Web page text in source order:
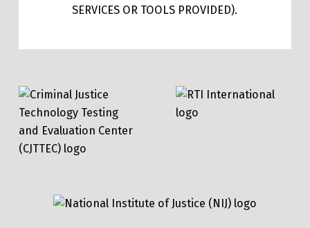
SERVICES OR TOOLS PROVIDED).